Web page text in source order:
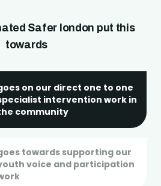
Safer london put this
towards
on our direct one to one
intervention work in
community
towards supporting our
voice and participation